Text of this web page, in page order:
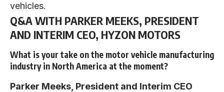
vehicles.
Q&A WITH PARKER MEEKS, PRESIDENT
AND INTERIM CEO, HYZON MOTORS
What is your take on the motor vehicle manufacturing
industry in North America at the moment?
Parker Meeks, President and Interim CEO